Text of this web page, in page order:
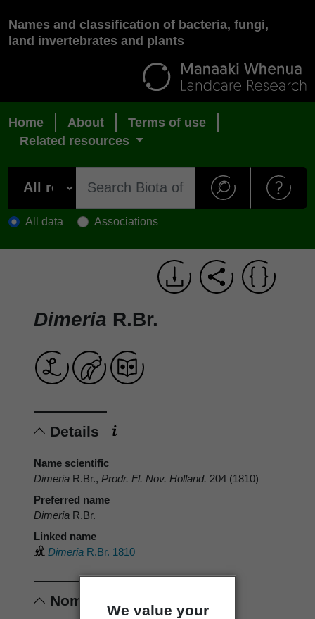
We value your
Names and classification of bacteria, fungi,
land invertebrates and plants
Home About
Terms of use
Related resources
All data Associations
Dimeria R.Br.
Details
Name scientific
Dimeria R.Br., Prodr. Fl. Nov. Holland. 204 (1810)
Preferred name
Dimeria R.Br.
Linked name
Dimeria R.Br. 1810
Nomenclature